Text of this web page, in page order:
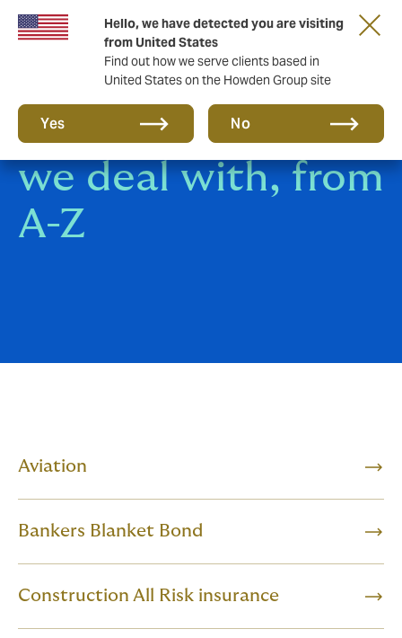
Hello, we have detected you are visiting
from United States
Find out how we serve clients based in
United States on the Howden Group site
Yes No
All the insurance
we deal with, from
A-Z
Aviation
Bankers Blanket Bond
Construction All Risk insurance